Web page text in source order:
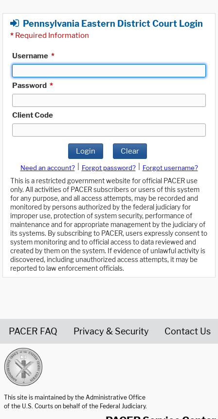
Pennsylvania Eastern District Court Login
* Required Information
Username *
Password *
Client Code
Login Clear
Need an account? Forgot password?
Forgot username?
This is a restricted government website for official PACER use
only. All activities of PACER subscribers or users of this system
for any purpose, and all access attempts, may be recorded and
monitored by persons authorized by the federal judiciary for
improper use, protection of system security, performance of
maintenance and for appropriate management by the judiciary of
its systems. By subscribing to PACER, users expressly consent to
system monitoring and to official access to data reviewed and
created by them on the system. If evidence of unlawful activity is
discovered, including unauthorized access attempts, it may be
reported to law enforcement officials.
PACER FAQ Privacy & Security Contact Us
This site is maintained by the Administrative Office
of the U.S. Courts on behalf of the Federal Judiciary.